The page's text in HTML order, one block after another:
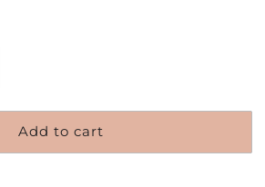
Add to cart